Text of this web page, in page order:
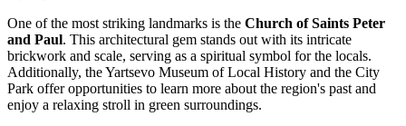
One of the most striking landmarks is the Church of Saints Peter
and Paul. This architectural gem stands out with its intricate
brickwork and scale, serving as a spiritual symbol for the locals.
Additionally, the Yartsevo Museum of Local History and the City
Park offer opportunities to learn more about the region's past and
enjoy a relaxing stroll in green surroundings.